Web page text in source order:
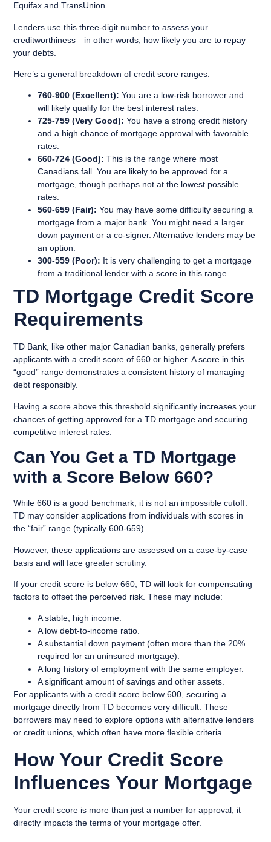
Equifax and TransUnion.
Lenders use this three-digit number to assess your
creditworthiness—in other words, how likely you are to repay
your debts.
Here’s a general breakdown of credit score ranges:
760-900 (Excellent): You are a low-risk borrower and
will likely qualify for the best interest rates.
725-759 (Very Good): You have a strong credit history
and a high chance of mortgage approval with favorable
rates.
660-724 (Good): This is the range where most
Canadians fall. You are likely to be approved for a
mortgage, though perhaps not at the lowest possible
rates.
560-659 (Fair): You may have some difficulty securing a
mortgage from a major bank. You might need a larger
down payment or a co-signer. Alternative lenders may be
an option.
300-559 (Poor): It is very challenging to get a mortgage
from a traditional lender with a score in this range.
TD Mortgage Credit Score
Requirements
TD Bank, like other major Canadian banks, generally prefers
applicants with acredit score of 660 or higher. A score in this
“good” range demonstrates a consistent history of managing
debt responsibly.
Having a score above this threshold significantly increases your
chances of getting approved for a TD mortgage and securing
competitive interest rates.
Can You Get a TD Mortgage
with a Score Below 660?
While 660 is a good benchmark, it is not an impossible cutoff.
TD may consider applications from individuals with scores in
the“fair” range (typically 600-659).
However, these applications are assessed on a case-by-case
basis and will face greater scrutiny.
If your credit score is below 660, TD will look for compensating
factors to offset the perceived risk. These may include:
A stable, high income.
A low debt-to-income ratio.
A substantial down payment (often more than the 20%
required for an uninsured mortgage).
A long history of employment with the same employer.
A significant amount of savings and other assets.
For applicants with a credit score below 600, securing a
mortgage directly from TD becomes very difficult. These
borrowers may need to explore options with alternative lenders
or credit unions, which often have more flexible criteria.
How Your Credit Score
Influences Your Mortgage
Your credit score is more than just a number for approval; it
directly impacts the terms of your mortgage offer.